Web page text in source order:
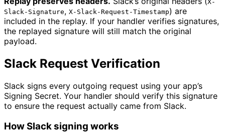
X-
Slack-Signature, X-Slack-Request-Timestamp) are
included in the replay. If your handler verifies signatures,
the replayed signature will still match the original
payload.
Slack Request Verification
Slack signs every outgoing request using your app’s
Signing Secret. Your handler should verify this signature
to ensure the request actually came from Slack.
How Slack signing works